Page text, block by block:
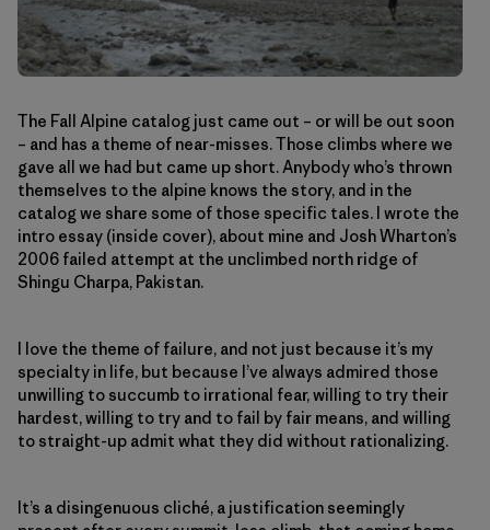
The Fall Alpine catalog just came out – or will be out soon
– and has a theme of near-misses. Those climbs where we
gave all we had but came up short. Anybody who’s thrown
themselves to the alpine knows the story, and in the
catalog we share some of those specific tales. I wrote the
intro essay (inside cover), about mine and Josh Wharton’s
2006 failed attempt at the unclimbed north ridge of
Shingu Charpa, Pakistan.
I love the theme of failure, and not just because it’s my
specialty in life, but because I’ve always admired those
unwilling to succumb to irrational fear, willing to try their
hardest, willing to try and to fail by fair means, and willing
to straight-up admit what they did without rationalizing.
It’s a disingenuous cliché, a justification seemingly